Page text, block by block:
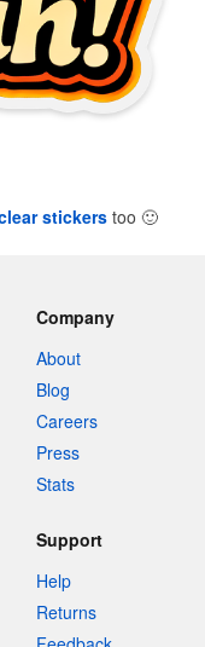
stickerstoo 🙂
Company
About
Blog
Careers
Press
Stats
Support
Help
Returns